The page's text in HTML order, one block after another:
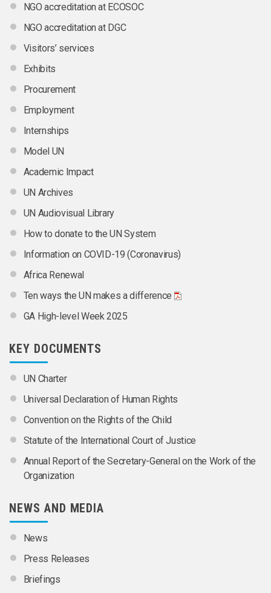
NGO accreditation at ECOSOC
NGO accreditation at DGC
Visitors’ services
Exhibits
Procurement
Employment
Internships
Model UN
Academic Impact
UN Archives
UN Audiovisual Library
How to donate to the UN System
Information on COVID-19 (Coronavirus)
Africa Renewal
Ten ways the UN makes a difference
GA High-level Week 2025
KEY DOCUMENTS
UN Charter
Universal Declaration of Human Rights
Convention on the Rights of the Child
Statute of the International Court of Justice
Annual Report of the Secretary-General on the Work of the
Organization
NEWS AND MEDIA
News
Press Releases
Briefings